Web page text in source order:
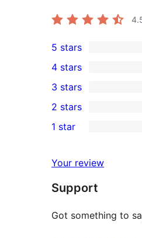
44
5-
star
reviews
5 stars
4-
star
review
4 stars
0
3-
star
3 stars
2-
review
2 stars
star
reviews
1 star
Your review
Support
Got something to